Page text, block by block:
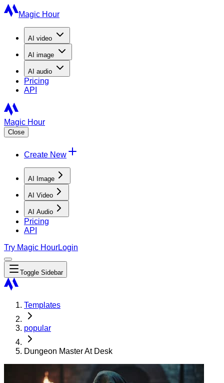
Magic Hour
AI video
AI image
AI audio
Pricing
API
Magic Hour
Close
Create New
AI Image
AI Video
AI Audio
Pricing
API
Try Magic HourLogin
Toggle Sidebar
Templates
popular
Dungeon Master At Desk